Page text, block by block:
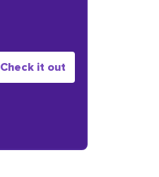
Check it out